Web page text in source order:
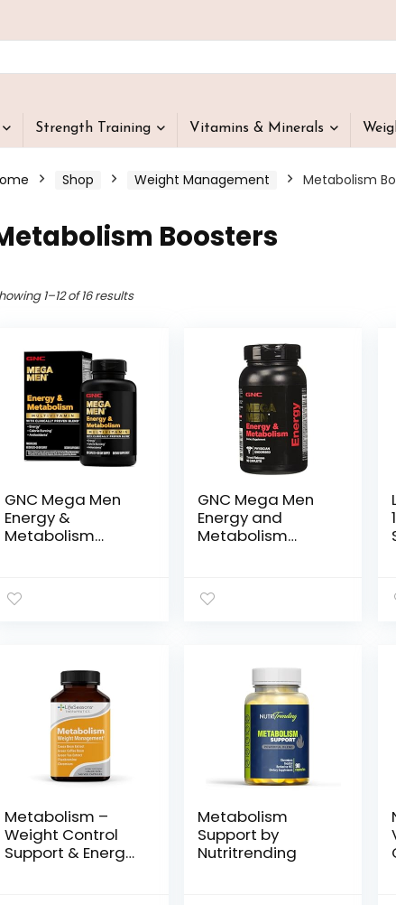
Strength Training Vitamins & Minerals
Shop Weight Management Metabolism
Boosters
1–12 of 16 results
GNC Mega Men
Energy &
Metabolism
Increased Calorie
Burning | 180
GNC Mega Men
Energy and
Metabolism
Metabolism –
Weight Control
Support & Energy
Metabolism
Support by
Nutritrending